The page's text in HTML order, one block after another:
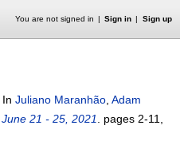
You are not signed in Sign in Sign up
In Juliano Maranhão Adam
21 - 25, 2021 pages 2-11